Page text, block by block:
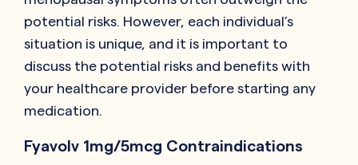
potential risks. However, each individual’s
situation is unique, and it is important to
discuss the potential risks and benefits with
your healthcare provider before starting any
medication.
Fyavolv 1mg/5mcg Contraindications